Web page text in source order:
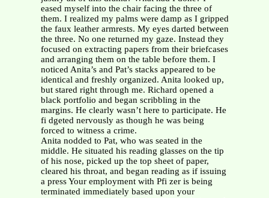
eased myself into the chair facing the three of
them. I realized my palms were damp as I gripped
the faux leather armrests. My eyes darted between
the three. No one returned my gaze. Instead they
focused on extracting papers from their briefcases
and arranging them on the table before them. I
noticed Anita’s and Pat’s stacks appeared to be
identical and freshly organized. Anita looked up,
but stared right through me. Richard opened a
black portfolio and began scribbling in the
margins. He clearly wasn’t here to participate. He
fi dgeted nervously as though he was being
forced to witness a crime.
Anita nodded to Pat, who was seated in the
middle. He situated his reading glasses on the tip
of his nose, picked up the top sheet of paper,
cleared his throat, and began reading as if issuing
a press Your employment with Pfi zer is being
terminated immediately based upon your